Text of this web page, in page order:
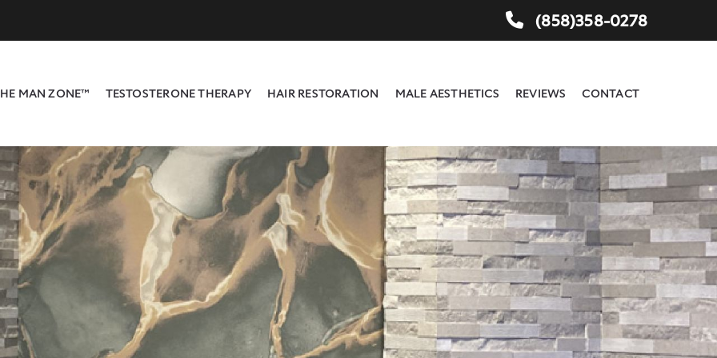
(858)358-0278
MAN ZONE™ TESTOSTERONE THERAPY HAIR RESTORATION MALE AESTHETICS REVIEWS CONTACT